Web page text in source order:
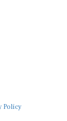
Policy